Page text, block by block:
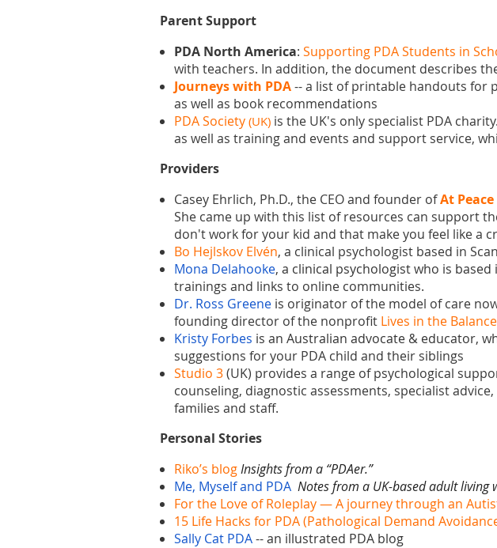
Parent Support
PDA North America: Supporting PDA Students in
with teachers. In addition, the document describes
Journeys with PDA--a list of printable handouts for
as well as book recommendations
PDA Society (UK) is the UK's only specialist PDA
as well as training and events and support service,
Providers
Casey Ehrlich, Ph.D., the CEO and founder ofAt
She came up with this list of resources can support
don't work for your kid and that make you feel like a
Bo Hejlskov Elvén, a clinical psychologist based in
Mona Delahooke, a clinical psychologist who is
trainings and links to online communities.
Dr. Ross Greene is originator of the model of care
founding director of the nonprofit Lives in the Balance
Kristy Forbes is an Australian advocate & educator,
suggestions for your PDA child and their siblings
Studio 3(UK) provides a range of psychological
counseling, diagnostic assessments, specialist
families and staff.
Personal Stories
Riko’s blogInsights from a “PDAer.”
Me, Myself and PDA Notes from a UK-based adult living
For the Love of Roleplay — A journey through an
15 Life Hacks for PDA (Pathological Demand
Sally Cat PDA--an illustrated PDA blog